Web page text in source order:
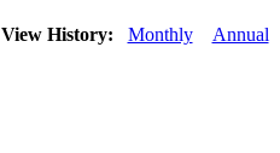
View History: Monthly Annual